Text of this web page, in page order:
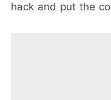
hack and put the